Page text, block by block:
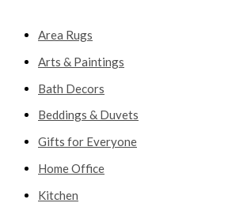
Area Rugs
Arts & Paintings
Bath Decors
Beddings & Duvets
Gifts for Everyone
Home Office
Kitchen